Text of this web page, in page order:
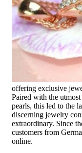
High-quality jewelry
time, it should be as
why you won't find
waiting times with us.
High-quality jewelry
not only our belief
Founded in 1995 as
mother and founder
offering exclusive
Paired with the
pearls, this led to the
discerning jewelry
extraordinary. Since
customers from
online.